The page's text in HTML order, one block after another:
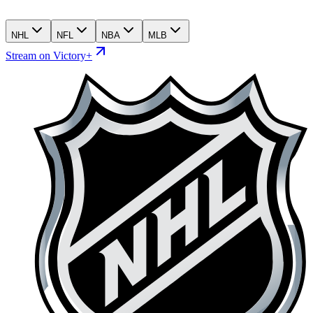
NHL NFL NBA MLB
Stream on Victory+